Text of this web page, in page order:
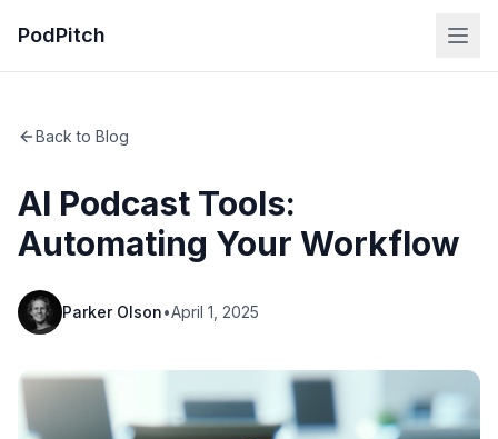
PodPitch
Back to Blog
AI Podcast Tools:
Automating Your Workflow
Parker Olson•April 1, 2025